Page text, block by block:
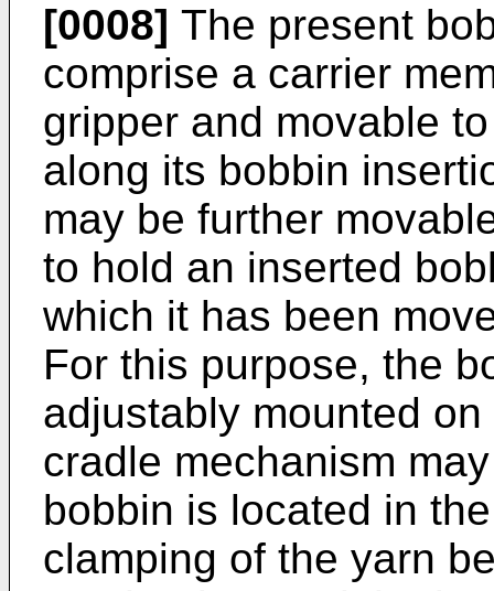
[0008] The present
comprise a carrier
gripper and movable
along its bobbin
may be further
to hold an inserted
which it has been
For this purpose, the
adjustably mounted
cradle mechanism
bobbin is located in
clamping of the yarn